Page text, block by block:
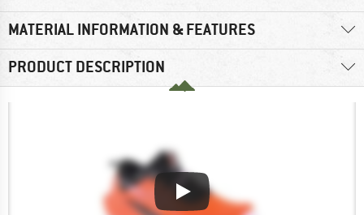
MATERIAL INFORMATION & FEATURES
PRODUCT DESCRIPTION